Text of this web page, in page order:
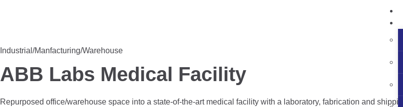
Industrial/Manfacturing/Warehouse
ABB Labs Medical Facility
Repurposed office/warehouse space into a state-of-the-art medical facility with a laboratory, fabrication and